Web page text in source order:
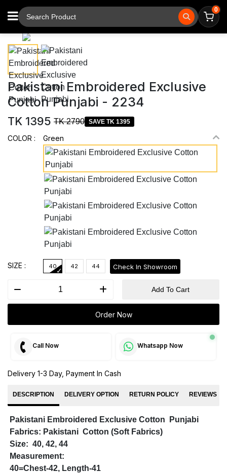
0
Pakistani Embroidered Exclusive
Cotton Punjabi - 2234
TK 1395 TK 2790 SAVE TK 1395
COLOR : Green
SIZE : 40 42 44 Check In Showroom
Add To Cart
Order Now
Call Now Whatsapp Now
Delivery 1-3 Day, Payment In Cash
DESCRIPTION DELIVERY OPTION RETURN POLICY REVIEWS
Pakistani Embroidered Exclusive Cotton Punjabi
Fabrics: Pakistani Cotton (Soft Fabrics)
Size: 40, 42, 44
Measurement:
40=Chest-42, Length-41